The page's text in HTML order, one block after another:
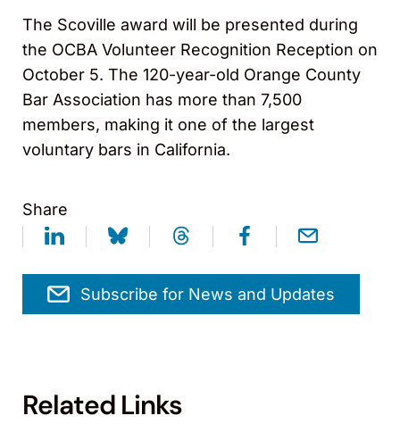
The Scoville award will be presented during
the OCBA Volunteer Recognition Reception on
October 5. The 120-year-old Orange County
Bar Association has more than 7,500
members, making it one of the largest
voluntary bars in California.
Share
Subscribe for News and Updates
Related Links